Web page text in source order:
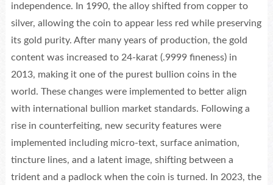
independence. In 1990, the alloy shifted from copper to
silver, allowing the coin to appear less red while preserving
its gold purity. After many years of production, the gold
content was increased to 24-karat (.9999 fineness) in
2013, making it one of the purest bullion coins in the
world. These changes were implemented to better align
with international bullion market standards. Following a
rise in counterfeiting, new security features were
implemented including micro-text, surface animation,
tincture lines, and a latent image, shifting between a
trident and a padlock when the coin is turned. In 2023, the